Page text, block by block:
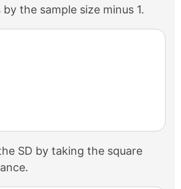
the sample size minus 1.
1}
SD by taking the square